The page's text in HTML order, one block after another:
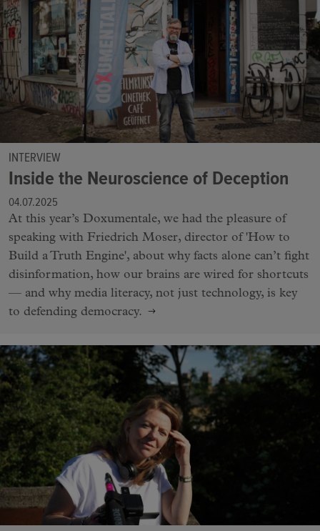
INTERVIEW
Inside the Neuroscience of Deception
04.07.2025
At this year’s Doxumentale, we had the pleasure of
speaking with Friedrich Moser, director of 'How to
Build a Truth Engine', about why facts alone can’t fight
disinformation, how our brains are wired for shortcuts
— and why media literacy, not just technology, is key
to defending democracy.